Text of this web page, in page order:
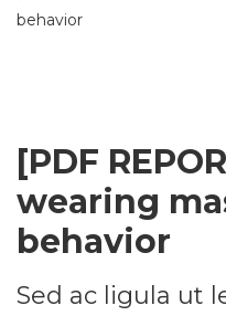
behavior
[PDF
wearing
behavior
Sed ac ligula ut